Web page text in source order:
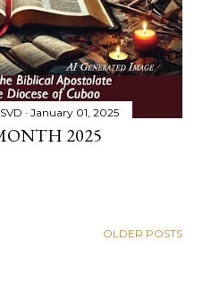
January 01, 2025
2025
OLDER POSTS